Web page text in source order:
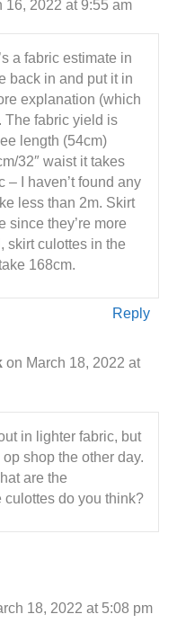
16, 2022 at 9:55 am
a fabric estimate in
back in and put it in
explanation (which
The fabric yield is
length (54cm)
32″ waist it takes
– I haven’t found any
less than 2m. Skirt
since they’re more
skirt culottes in the
168cm.
Reply
on March 18, 2022 at
in lighter fabric, but
op shop the other day.
are the
do you think?
18, 2022 at 5:08 pm